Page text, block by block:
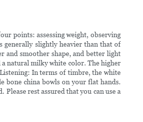
points: assessing weight, observing
generally slightly heavier than that of
and smoother shape, and better light
a natural milky white color. The higher
In terms of timbre, the white
bone china bowls on your flat hands.
rest assured that you can use a